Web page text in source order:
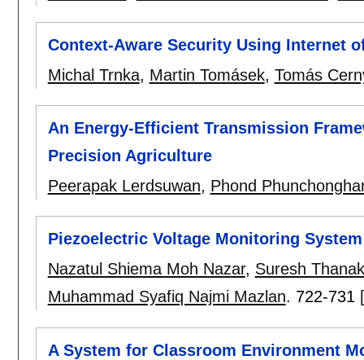
Context-Aware Security Using Internet
Michal Trnka, Martin Tomásek, Tomás
An Energy-Efficient Transmission
Precision Agriculture
Peerapak Lerdsuwan, Phond
Piezoelectric Voltage Monitoring
Nazatul Shiema Moh Nazar, Suresh
Muhammad Syafiq Najmi Mazlan. 722-731
A System for Classroom Environment